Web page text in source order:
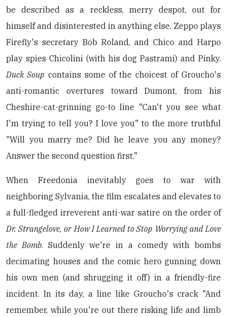
be described as a reckless, merry despot, out for
himself and disinterested in anything else. Zeppo plays
Firefly's secretary Bob Roland, and Chico and Harpo
play spies Chicolini (with his dog Pastrami) and Pinky.
Duck Soup contains some of the choicest of Groucho's
anti-romantic overtures toward Dumont, from his
Cheshire-cat-grinning go-to line "Can't you see what
I'm trying to tell you? I love you" to the more truthful
"Will you marry me? Did he leave you any money?
Answer the second question first."
When Freedonia inevitably goes to war with
neighboring Sylvania, the film escalates and elevates to
a full-fledged irreverent anti-war satire on the order of
Dr. Strangelove, or How I Learned to Stop Worrying and Love
the Bomb. Suddenly we're in a comedy with bombs
decimating houses and the comic hero gunning down
his own men (and shrugging it off) in a friendly-fire
incident. In its day, a line like Groucho's crack "And
remember, while you're out there risking life and limb